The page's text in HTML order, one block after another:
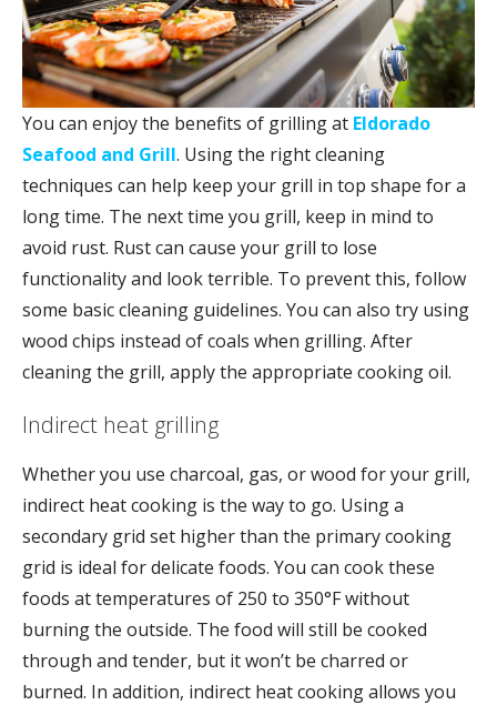
You can enjoy the benefits of grilling at Eldorado
Seafood and Grill. Using the right cleaning
techniques can help keep your grill in top shape for a
long time. The next time you grill, keep in mind to
avoid rust. Rust can cause your grill to lose
functionality and look terrible. To prevent this, follow
some basic cleaning guidelines. You can also try using
wood chips instead of coals when grilling. After
cleaning the grill, apply the appropriate cooking oil.
Indirect heat grilling
Whether you use charcoal, gas, or wood for your grill,
indirect heat cooking is the way to go. Using a
secondary grid set higher than the primary cooking
grid is ideal for delicate foods. You can cook these
foods at temperatures of 250 to 350°F without
burning the outside. The food will still be cooked
through and tender, but it won’t be charred or
burned. In addition, indirect heat cooking allows you